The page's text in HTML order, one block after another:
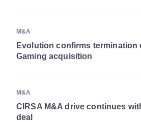
M&A
Evolution confirms termination
Gaming acquisition
M&A
CIRSA M&A drive continues
deal